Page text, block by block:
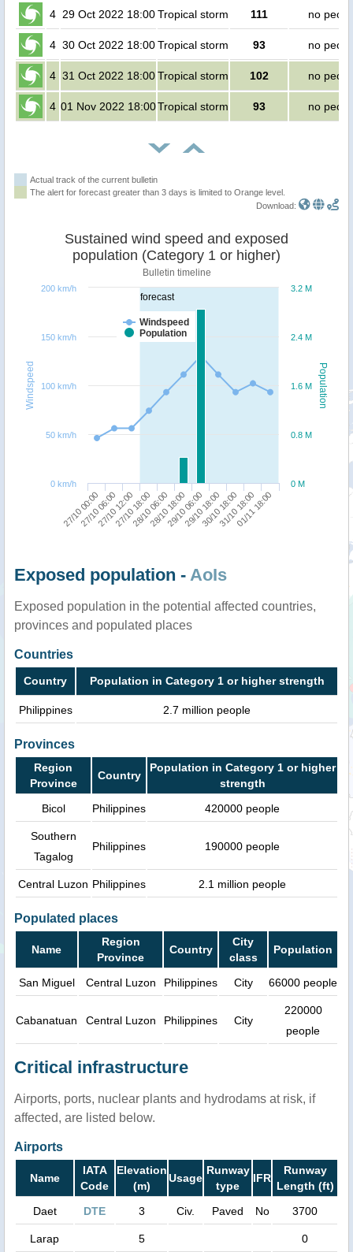
4 29 Oct 2022 18:00 Tropical storm 111 no
4 30 Oct 2022 18:00 Tropical storm 93 no
4 31 Oct 2022 18:00 Tropical storm 102 no
4 01 Nov 2022 18:00Tropical storm 93 no
Actual track of the current bulletin
The alert for forecast greater than 3 days is limited to Orange level.
Download:
forecast
Population
Windspeed
Sustained wind speed and exposed
population (Category 1 or higher)
Bulletin timeline
Windspeed
Population
27/10 00:00
27/10 06:00
27/10 12:00
27/10 18:00
28/10 06:00
28/10 18:00
29/10 06:00
29/10 18:00
30/10 18:00
31/10 18:00
01/11 18:00
0 M
0.8 M
1.6 M
2.4 M
3.2 M
0 km/h
50 km/h
100 km/h
150 km/h
200 km/h
Exposed population - AoIs
Exposed population in the potential affected countries,
provinces and populated places
Countries
Country Population in Category 1 or higher strength
Philippines 2.7 million people
Provinces
Region
Province
Country
Population in Category 1 or higher
strength
Bicol
Philippines 420000 people
Southern
Tagalog
Philippines 190000 people
Central Luzon Philippines 2.1 million people
Populated places
Name
Region
Province
Country
City
class
Population
San Miguel Central Luzon Philippines City 66000 people
Cabanatuan Central Luzon Philippines City
220000
people
Critical infrastructure
Airports, ports, nuclear plants and hydrodams at risk, if
affected, are listed below.
Airports
Name
IATA
Code
Elevation
(m)
Usage
Runway
type
IFR
Runway
Length (ft)
Daet
DTE 3 Civ. Paved No 3700
Larap 5 0